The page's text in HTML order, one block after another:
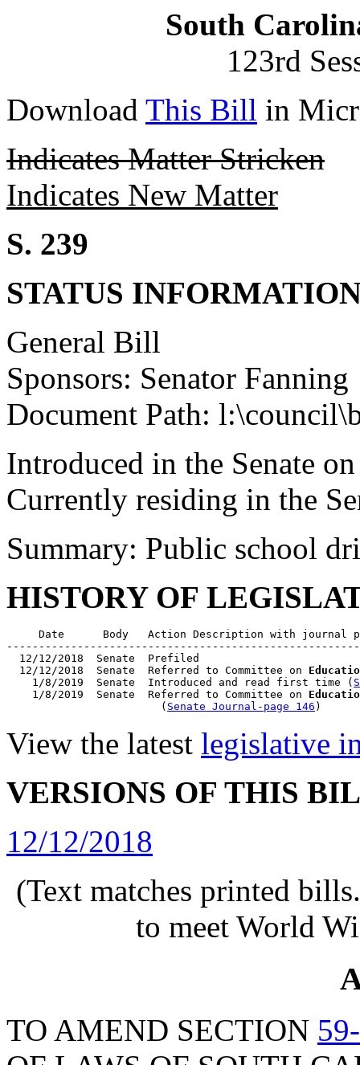
South
123rd
Download This Bill in
Indicates Matter Stricken
Indicates New Matter
S. 239
STATUS
General Bill
Sponsors: Senator Fanning
Document Path:
Introduced in the Senate
Currently residing in the
Summary: Public school
HISTORY OF
Date      Body   Action Description with journal
  12/12/2018  Senate  Prefiled
  12/12/2018  Senate  Referred to Committee on
    1/8/2019  Senate  Introduced and read first time (
    1/8/2019  Senate  Referred to Committee on
                        (
Senate Journal-page 146
View the latest legislative
VERSIONS OF THIS
12/12/2018
(Text matches printed
to meet World
TO AMEND SECTION